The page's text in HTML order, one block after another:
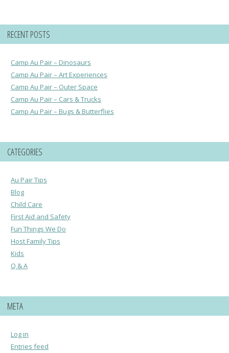
RECENT POSTS
Camp Au Pair – Dinosaurs
Camp Au Pair – Art Experiences
Camp Au Pair – Outer Space
Camp Au Pair – Cars & Trucks
Camp Au Pair – Bugs & Butterflies
CATEGORIES
Au Pair Tips
Blog
Child Care
First Aid and Safety
Fun Things We Do
Host Family Tips
Kids
Q & A
META
Log in
Entries feed